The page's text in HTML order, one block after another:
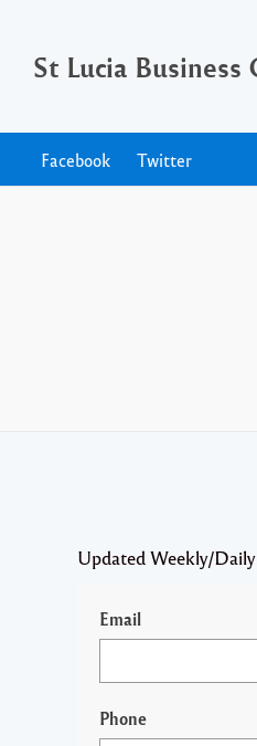
St Lucia Business
Facebook Twitter
Updated Weekly/Daily
Email
Phone